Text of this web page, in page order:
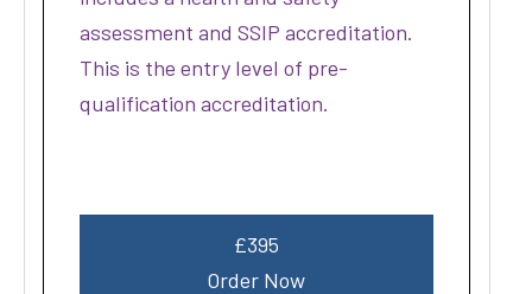
assessment and SSIP accreditation.
This is the entry level of pre-
qualification accreditation.
£395
Order Now